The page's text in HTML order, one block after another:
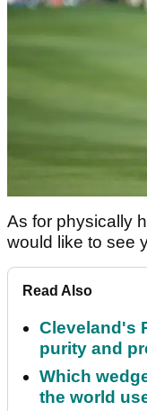
As for physically
would like to see
Read Also
Cleveland's
purity and
Which
the world